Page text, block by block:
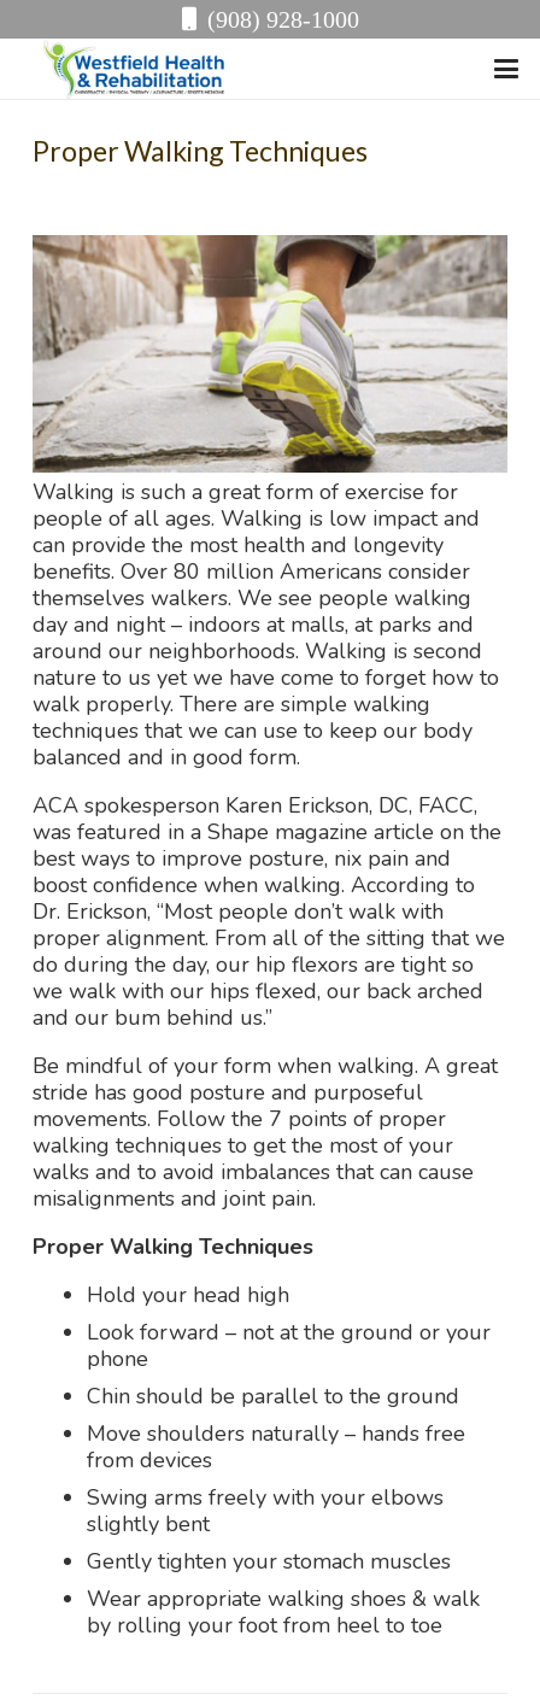
(908) 928-1000
Proper Walking Techniques
Walking is such a great form of exercise for
people of all ages. Walking is low impact and
can provide the most health and longevity
benefits. Over 80 million Americans consider
themselves walkers. We see people walking
day and night – indoors at malls, at parks and
around our neighborhoods. Walking is second
nature to us yet we have come to forget how to
walk properly. There are simple walking
techniques that we can use to keep our body
balanced and in good form.
ACA spokesperson Karen Erickson, DC, FACC,
was featured in a Shape magazine article on the
best ways to improve posture, nix pain and
boost confidence when walking. According to
Dr. Erickson, “Most people don’t walk with
proper alignment. From all of the sitting that we
do during the day, our hip flexors are tight so
we walk with our hips flexed, our back arched
and our bum behind us.”
Be mindful of your form when walking. A great
stride has good posture and purposeful
movements. Follow the 7 points of proper
walking techniques to get the most of your
walks and to avoid imbalances that can cause
misalignments and joint pain.
Proper Walking Techniques
Hold your head high
Look forward – not at the ground or your
phone
Chin should be parallel to the ground
Move shoulders naturally – hands free
from devices
Swing arms freely with your elbows
slightly bent
Gently tighten your stomach muscles
Wear appropriate walking shoes & walk
by rolling your foot from heel to toe